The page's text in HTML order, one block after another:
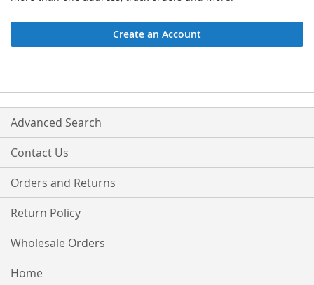
Create an Account
Advanced Search
Contact Us
Orders and Returns
Return Policy
Wholesale Orders
Home